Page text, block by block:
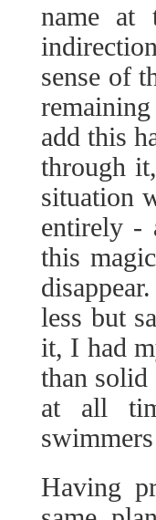
name
sense of
add this
through
situation
entirely -
this
less but
it, I had
than
at all
Having